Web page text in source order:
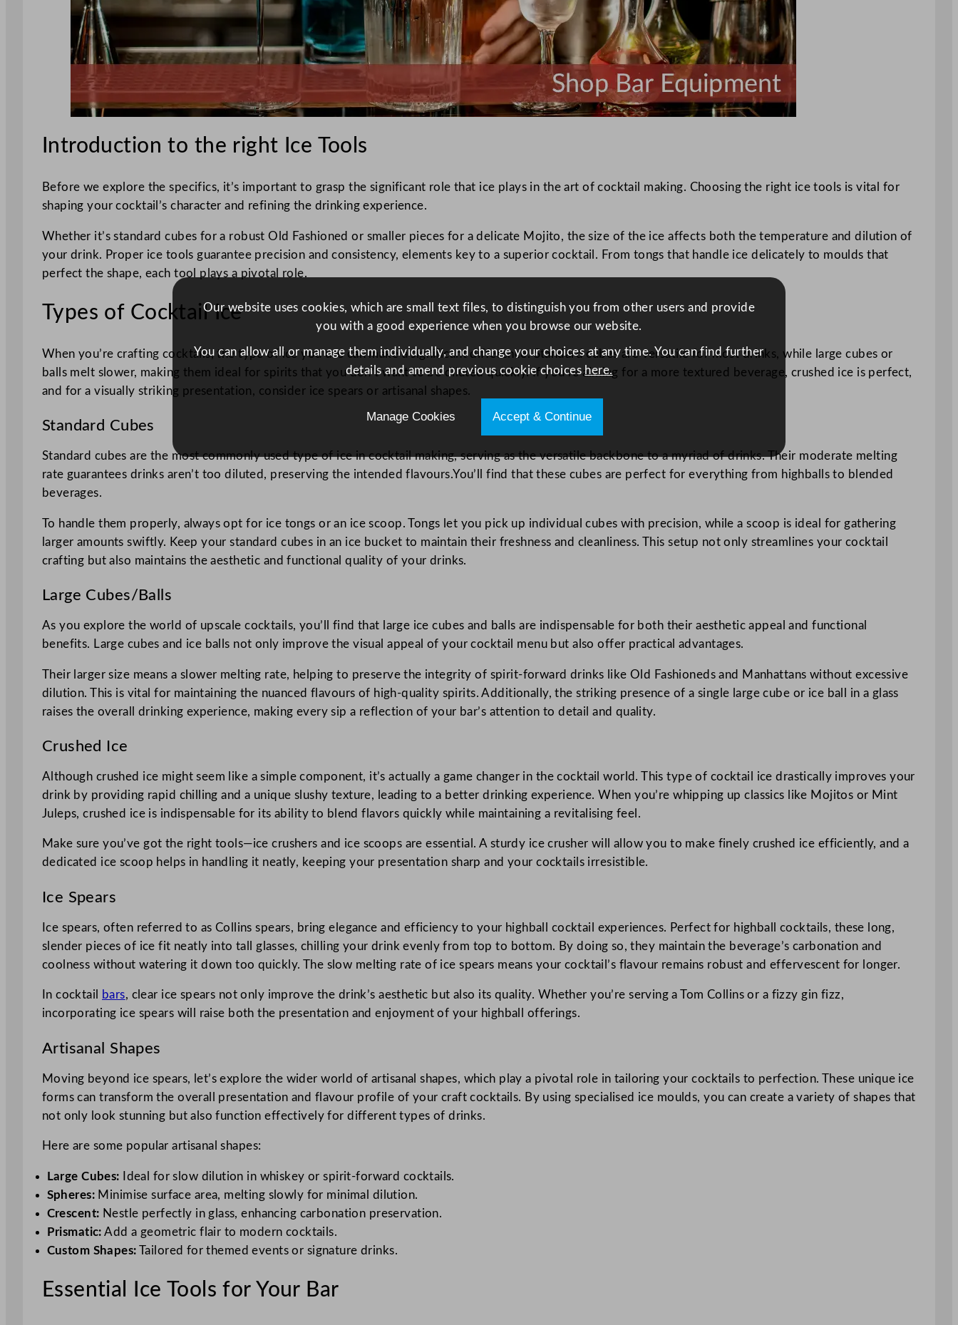
Introduction to the right Ice Tools
Before we explore the specifics, it’s important to grasp the significant role that ice plays in the art of cocktail making. Choosing the right ice tools is vital for
shaping your cocktail’s character and refining the drinking experience.
Whether it’s standard cubes for a robust Old Fashioned or smaller pieces for a delicate Mojito, the size of the ice affects both the temperature and dilution of
your drink. Proper ice tools guarantee precision and consistency, elements key to a superior cocktail. From tongs that handle ice delicately to moulds that
perfect the shape, each tool plays a pivotal role.
Types of Cocktail Ice
When you’re crafting cocktails, the type of ice you use can make a significant difference. Standard cubes are versatile for most drinks, while large cubes or
balls melt slower, making them ideal for spirits that you don’t want to be diluted quickly. If you’re aiming for a more textured beverage, crushed ice is perfect,
and for a visually striking presentation, consider ice spears or artisanal shapes.
Standard Cubes
Standard cubes are the most commonly used type of ice in cocktail making, serving as the versatile backbone to a myriad of drinks. Their moderate melting
rate guarantees drinks aren’t too diluted, preserving the intended flavours.You’ll find that these cubes are perfect for everything from highballs to blended
beverages.
To handle them properly, always opt for ice tongs or an ice scoop. Tongs let you pick up individual cubes with precision, while a scoop is ideal for gathering
larger amounts swiftly. Keep your standard cubes in an ice bucket to maintain their freshness and cleanliness. This setup not only streamlines your cocktail
crafting but also maintains the aesthetic and functional quality of your drinks.
Large Cubes/Balls
As you explore the world of upscale cocktails, you’ll find that large ice cubes and balls are indispensable for both their aesthetic appeal and functional
benefits. Large cubes and ice balls not only improve the visual appeal of your cocktail menu but also offer practical advantages.
Their larger size means a slower melting rate, helping to preserve the integrity of spirit-forward drinks like Old Fashioneds and Manhattans without excessive
dilution. This is vital for maintaining the nuanced flavours of high-quality spirits. Additionally, the striking presence of a single large cube or ice ball in a glass
raises the overall drinking experience, making every sip a reflection of your bar’s attention to detail and quality.
Crushed Ice
Although crushed ice might seem like a simple component, it’s actually a game changer in the cocktail world. This type of cocktail ice drastically improves your
drink by providing rapid chilling and a unique slushy texture, leading to a better drinking experience. When you’re whipping up classics like Mojitos or Mint
Juleps, crushed ice is indispensable for its ability to blend flavors quickly while maintaining a revitalising feel.
Make sure you’ve got the right tools—ice crushers and ice scoops are essential. A sturdy ice crusher will allow you to make finely crushed ice efficiently, and a
dedicated ice scoop helps in handling it neatly, keeping your presentation sharp and your cocktails irresistible.
Ice Spears
Ice spears, often referred to as Collins spears, bring elegance and efficiency to your highball cocktail experiences. Perfect for highball cocktails, these long,
slender pieces of ice fit neatly into tall glasses, chilling your drink evenly from top to bottom. By doing so, they maintain the beverage’s carbonation and
coolness without watering it down too quickly. The slow melting rate of ice spears means your cocktail’s flavour remains robust and effervescent for longer.
In cocktail bars, clear ice spears not only improve the drink’s aesthetic but also its quality. Whether you’re serving a Tom Collins or a fizzy gin fizz,
incorporating ice spears will raise both the presentation and enjoyment of your highball offerings.
Artisanal Shapes
Moving beyond ice spears, let’s explore the wider world of artisanal shapes, which play a pivotal role in tailoring your cocktails to perfection. These unique ice
forms can transform the overall presentation and flavour profile of your craft cocktails. By using specialised ice moulds, you can create a variety of shapes that
not only look stunning but also function effectively for different types of drinks.
Here are some popular artisanal shapes:
Large Cubes: Ideal for slow dilution in whiskey or spirit-forward cocktails.
Spheres: Minimise surface area, melting slowly for minimal dilution.
Crescent: Nestle perfectly in glass, enhancing carbonation preservation.
Prismatic: Add a geometric flair to modern cocktails.
Custom Shapes: Tailored for themed events or signature drinks.
Essential Ice Tools for Your Bar
Our website uses cookies, which are small text files, to distinguish you from other users and provide
you with a good experience when you browse our website.
You can allow all or manage them individually, and change your choices at any time. You can find further
details and amend previous cookie choiceshere.
Manage Cookies Accept & Continue